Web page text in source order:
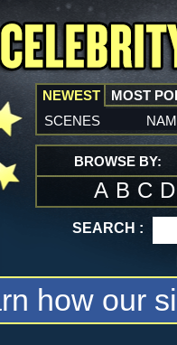
NEWEST
scenes
MOST
BROWSE BY:
A B C D
SEARCH :
how our